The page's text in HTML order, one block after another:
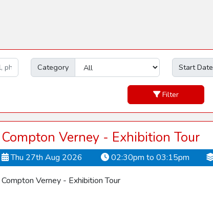
Category Start Date
Filter
Compton Verney - Exhibition Tour
Thu 27th Aug 2026 02:30pm to 03:15pm
Compton Verney - Exhibition Tour